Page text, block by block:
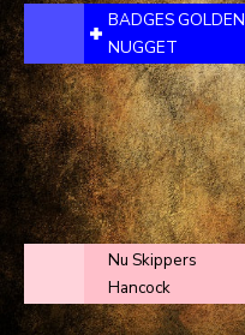
BADGES GOLDEN
NUGGET
Nu Skippers
Hancock